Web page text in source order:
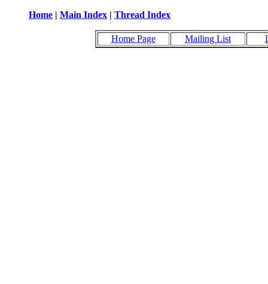
Home | Main Index | Thread Index
Home Page Mailing List